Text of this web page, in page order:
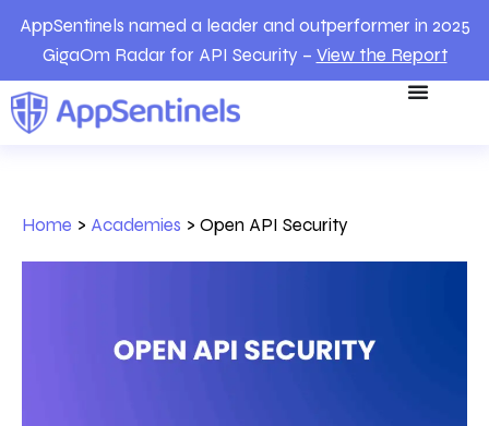
AppSentinels named a leader and outperformer in 2025
GigaOm Radar for API Security – View the Report
Home > Academies > Open API Security